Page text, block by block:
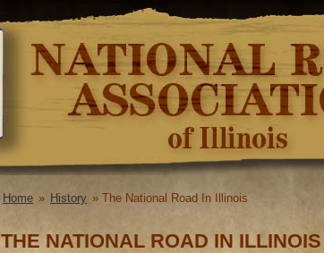
content
Home » History » The National Road In Illinois
THE NATIONAL ROAD IN ILLINOIS